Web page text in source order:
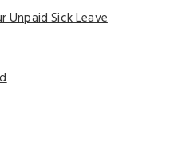
Unpaid Sick Leave